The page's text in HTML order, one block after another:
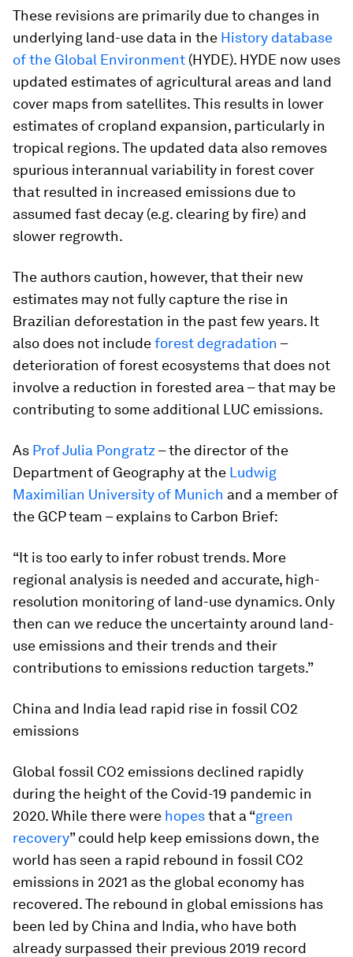
These revisions are primarily due to changes in
underlying land-use data in the History database
of the Global Environment (HYDE). HYDE now uses
updated estimates of agricultural areas and land
cover maps from satellites. This results in lower
estimates of cropland expansion, particularly in
tropical regions. The updated data also removes
spurious interannual variability in forest cover
that resulted in increased emissions due to
assumed fast decay (e.g. clearing by fire) and
slower regrowth.
The authors caution, however, that their new
estimates may not fully capture the rise in
Brazilian deforestation in the past few years. It
also does not includeforest degradation –
deterioration of forest ecosystems that does not
involve a reduction in forested area – that may be
contributing to some additional LUC emissions.
As Prof Julia Pongratz– the director of the
Department of Geography at the Ludwig
Maximilian University of Munich and a member of
the GCP team – explains to Carbon Brief:
“It is too early to infer robust trends. More
regional analysis is needed and accurate, high-
resolution monitoring of land-use dynamics. Only
then can we reduce the uncertainty around land-
use emissions and their trends and their
contributions to emissions reduction targets.”
China and India lead rapid rise in fossil CO2
emissions
Global fossil CO2 emissions declined rapidly
during the height of the Covid-19 pandemic in
2020. While there were hopesthat a “green
recovery” could help keep emissions down, the
world has seen a rapid rebound in fossil CO2
emissions in 2021 as the global economy has
recovered. The rebound in global emissions has
been led by China and India, who have both
already surpassed their previous 2019 record